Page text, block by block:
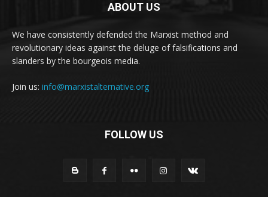
ABOUT US
We have consistently defended the Marxist method and
revolutionary ideas against the deluge of falsifications and
slanders by the bourgeois media.
Join us: info@marxistalternative.org
FOLLOW US